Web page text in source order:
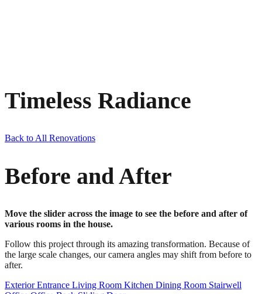
Timeless Radiance
Back to All Renovations
Before and After
Move the slider across the image to see the before and after of
various rooms in the house.
Follow this project through its amazing transformation. Because of
the large scale changes, our camera angles may shift from before to
after.
ExteriorEntrance Living Room Kitchen Dining Room Stairwell